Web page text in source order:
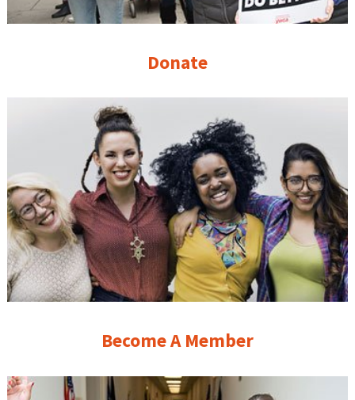
Donate
Become A Member